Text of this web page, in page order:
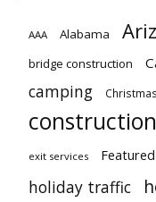
AAA Alabama
bridge construction
camping Christmas
construction
exit services Featured
holiday traffic